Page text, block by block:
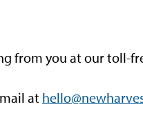
from you at our toll-
at